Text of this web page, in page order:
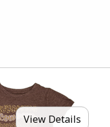
View Details